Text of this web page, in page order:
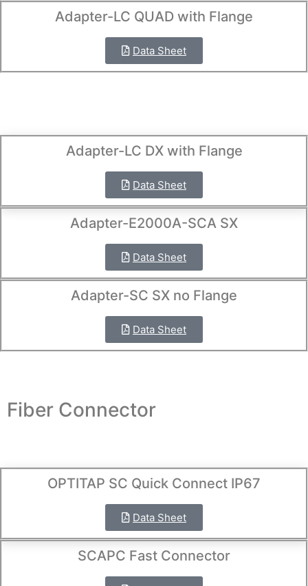
Adapter-LC QUAD with Flange
Data Sheet
Adapter-LC DX with Flange
Data Sheet
Adapter-E2000A-SCA SX
Data Sheet
Adapter-SC SX no Flange
Data Sheet
Fiber Connector
OPTITAP SC Quick Connect IP67
Data Sheet
SCAPC Fast Connector